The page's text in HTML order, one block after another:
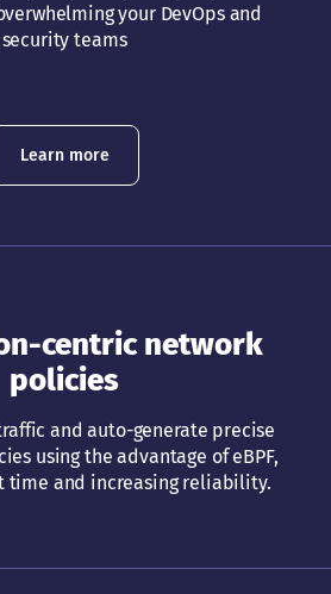
your DevOps and
security teams
Learn more
centric network
policies
and auto-generate precise
using the advantage of eBPF,
time and increasing reliability.